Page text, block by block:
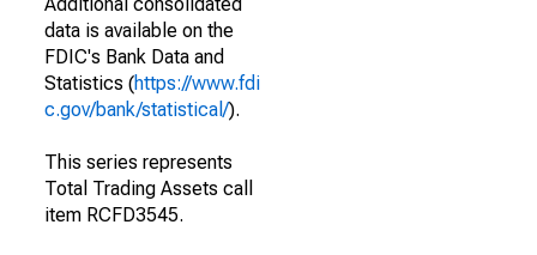
data is available on the
FDIC's Bank Data and
Statistics (https://www.fdi
c.gov/bank/statistical/).
This series represents
Total Trading Assets call
item RCFD3545.